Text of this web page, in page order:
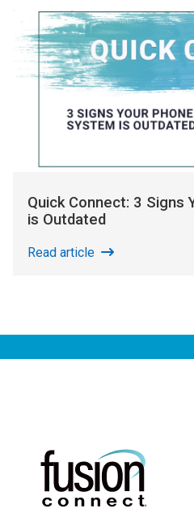
Quick Connect: 3 Signs
is Outdated
Read article